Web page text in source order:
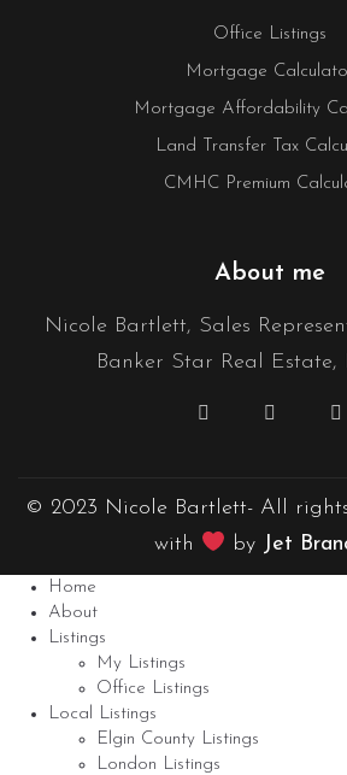
Office Listings
Mortgage
Mortgage Affordability
Land Transfer Tax
CMHC Premium
About me
Nicole Bartlett, Sales
Banker Star Real Estate,
© 2023 Nicole Bartlett- All
with
by Jet
Home
About
Listings
My Listings
Office Listings
Local Listings
Elgin County Listings
London Listings